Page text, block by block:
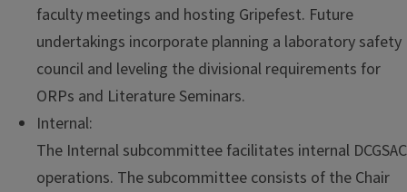
faculty meetings and hosting Gripefest. Future
undertakings incorporate planning a laboratory safety
council and leveling the divisional requirements for
ORPs and Literature Seminars.
Internal:
The Internal subcommittee facilitates internal DCGSAC
operations. The subcommittee consists of the Chair